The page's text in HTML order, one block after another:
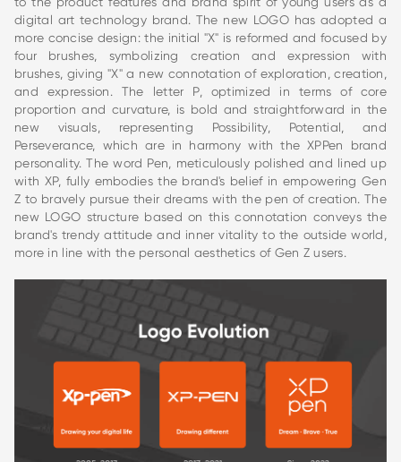
digital art technology brand. The new LOGO has adopted a
more concise design: the initial "X" is reformed and focused by
four brushes, symbolizing creation and expression with
brushes, giving "X" a new connotation of exploration, creation,
and expression. The letter P, optimized in terms of core
proportion and curvature, is bold and straightforward in the
new visuals, representing Possibility, Potential, and
Perseverance, which are in harmony with the XPPen brand
personality. The word Pen, meticulously polished and lined up
with XP, fully embodies the brand's belief in empowering Gen
Z to bravely pursue their dreams with the pen of creation. The
new LOGO structure based on this connotation conveys the
brand's trendy attitude and inner vitality to the outside world,
more in line with the personal aesthetics of Gen Z users.